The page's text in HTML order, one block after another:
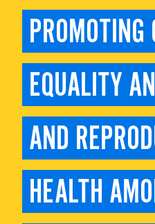
PROMOTING
EQUALITY
AND
HEALTH